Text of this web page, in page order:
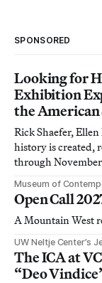
SPONSORED
Looking for
Exhibition
the
Rick Shaefer,
history is created,
through November
Museum of
Open Call
A Mountain West
UW Neltje Center’s
The ICA at
“Deo